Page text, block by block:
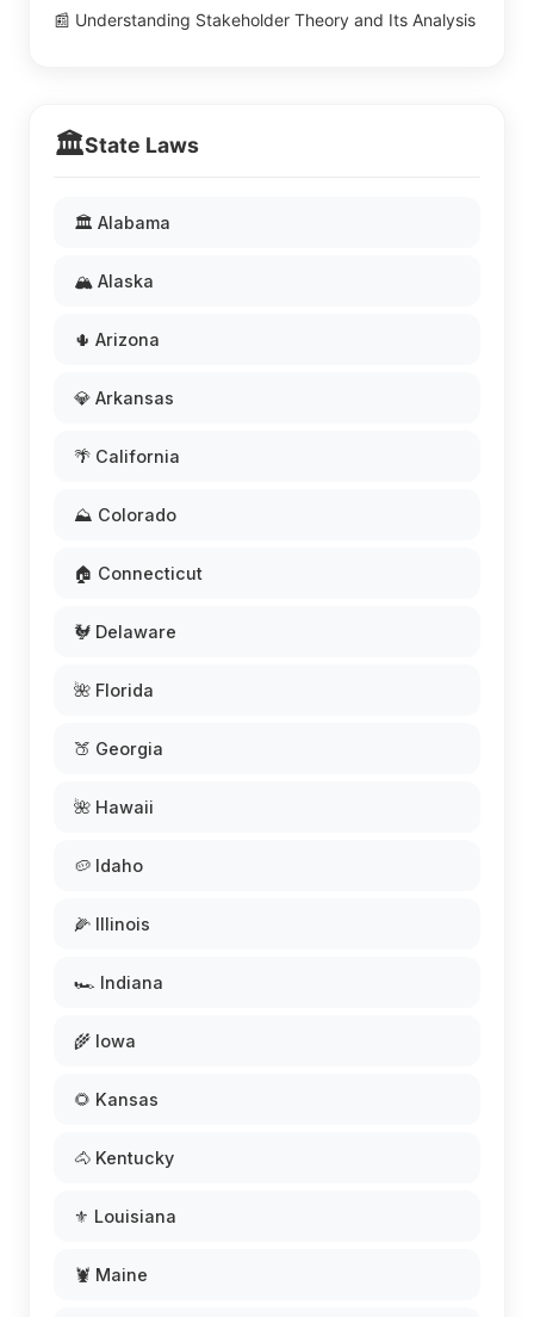
📰 Understanding Stakeholder Theory and Its Analysis
🏛️State Laws
🏛️ Alabama
🏔️ Alaska
🌵 Arizona
💎 Arkansas
🌴 California
⛰️ Colorado
🏠 Connecticut
🐓 Delaware
🌺 Florida
🍑 Georgia
🌺 Hawaii
🥔 Idaho
🌽 Illinois
🏎️ Indiana
🌾 Iowa
🌻 Kansas
🐴 Kentucky
⚜️ Louisiana
🦞 Maine